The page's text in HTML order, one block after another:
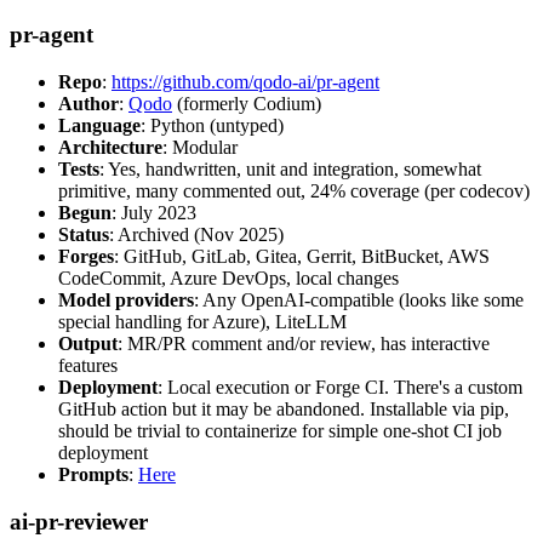
pr-agent
Repo: https://github.com/qodo-ai/pr-agent
Author: Qodo (formerly Codium)
Language: Python (untyped)
Architecture: Modular
Tests: Yes, handwritten, unit and integration, somewhat
primitive, many commented out, 24% coverage (per codecov)
Begun: July 2023
Status: Archived (Nov 2025)
Forges: GitHub, GitLab, Gitea, Gerrit, BitBucket, AWS
CodeCommit, Azure DevOps, local changes
Model providers: Any OpenAI-compatible (looks like some
special handling for Azure), LiteLLM
Output: MR/PR comment and/or review, has interactive
features
Deployment: Local execution or Forge CI. There's a custom
GitHub action but it may be abandoned. Installable via pip,
should be trivial to containerize for simple one-shot CI job
deployment
Prompts: Here
ai-pr-reviewer